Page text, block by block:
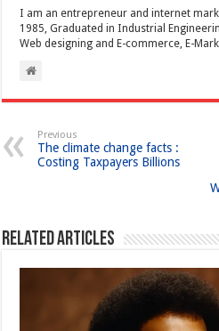
I am an entrepreneur and internet
1985, Graduated in Industrial
Web designing and E-commerce, E-
Previous
The climate change facts :
Costing Taxpayers Billions
Related Articles